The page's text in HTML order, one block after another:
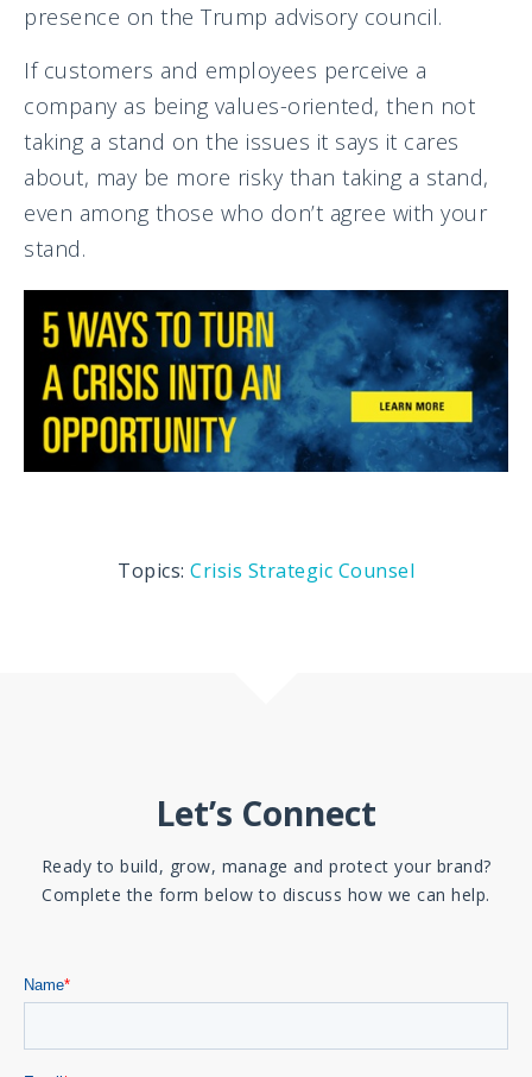
presence on the Trump advisory council.
If customers and employees perceive a
company as being values-oriented, then not
taking a stand on the issues it says it cares
about, may be more risky than taking a stand,
even among those who don’t agree with your
stand.
Topics: Crisis Strategic Counsel
Let’s Connect
Ready to build, grow, manage and protect your brand?
Complete the form below to discuss how we can help.